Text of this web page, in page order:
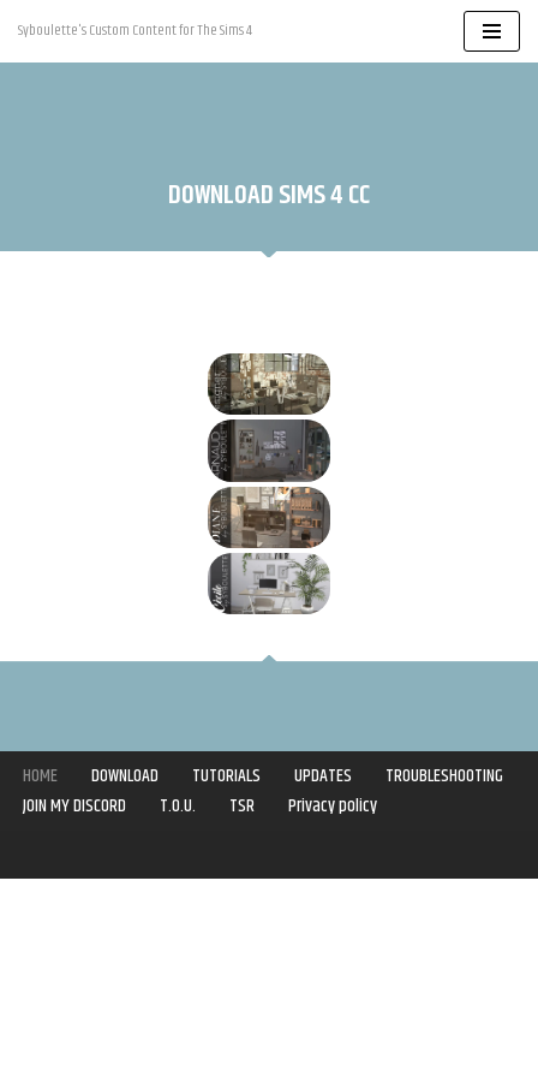
Skip
Syboulette's Custom Content for The Sims 4
DOWNLOAD SIMS 4 CC
HOME DOWNLOAD TUTORIALS UPDATES
TROUBLESHOOTING
JOIN MY DISCORD
T.O.U. TSR
Privacy policy